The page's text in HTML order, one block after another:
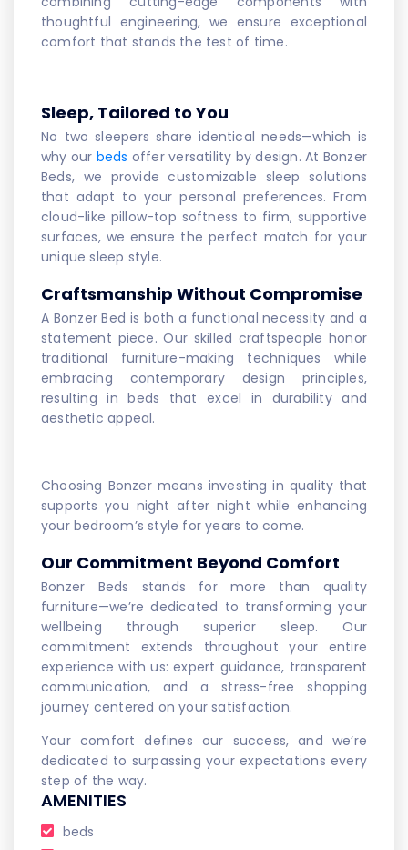
thoughtful engineering, we ensure exceptional
comfort that stands the test of time.
Sleep, Tailored to You
No two sleepers share identical needs—which is
why our beds offer versatility by design. At Bonzer
Beds, we provide customizable sleep solutions
that adapt to your personal preferences. From
cloud-like pillow-top softness to firm, supportive
surfaces, we ensure the perfect match for your
unique sleep style.
Craftsmanship Without Compromise
A Bonzer Bed is both a functional necessity and a
statement piece. Our skilled craftspeople honor
traditional furniture-making techniques while
embracing contemporary design principles,
resulting in beds that excel in durability and
aesthetic appeal.
Choosing Bonzer means investing in quality that
supports you night after night while enhancing
your bedroom’s style for years to come.
Our Commitment Beyond Comfort
Bonzer Beds stands for more than quality
furniture—we’re dedicated to transforming your
wellbeing through superior sleep. Our
commitment extends throughout your entire
experience with us: expert guidance, transparent
communication, and a stress-free shopping
journey centered on your satisfaction.
Your comfort defines our success, and we’re
dedicated to surpassing your expectations every
step of the way.
AMENITIES
beds